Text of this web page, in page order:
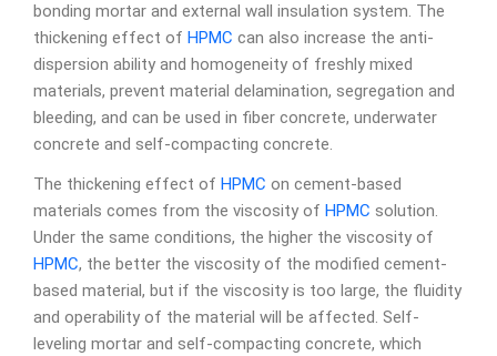
bonding mortar and external wall insulation system. The
thickening effect of HPMC can also increase the anti-
dispersion ability and homogeneity of freshly mixed
materials, prevent material delamination, segregation and
bleeding, and can be used in fiber concrete, underwater
concrete and self-compacting concrete.
The thickening effect of HPMC on cement-based
materials comes from the viscosity of HPMC solution.
Under the same conditions, the higher the viscosity of
HPMC, the better the viscosity of the modified cement-
based material, but if the viscosity is too large, the fluidity
and operability of the material will be affected. Self-
leveling mortar and self-compacting concrete, which